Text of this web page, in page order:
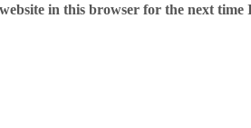
in this browser for the next time